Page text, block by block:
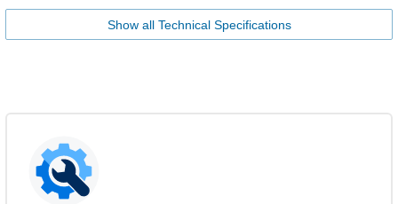
Show all Technical Specifications